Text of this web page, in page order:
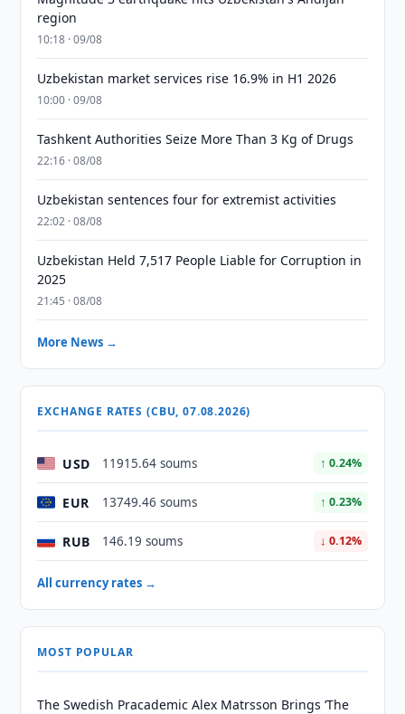
region
10:18 · 09/08
Uzbekistan market services rise 16.9% in H1 2026
10:00 · 09/08
Tashkent Authorities Seize More Than 3 Kg of Drugs
22:16 · 08/08
Uzbekistan sentences four for extremist activities
22:02 · 08/08
Uzbekistan Held 7,517 People Liable for Corruption in
2025
21:45 · 08/08
More News →
EXCHANGE RATES (CBU, 07.08.2026)
USD 11915.64 soums ↑ 0.24%
EUR 13749.46 soums ↑ 0.23%
RUB 146.19 soums ↓ 0.12%
All currency rates →
MOST POPULAR
The Swedish Pracademic Alex Matrsson Brings ‘The